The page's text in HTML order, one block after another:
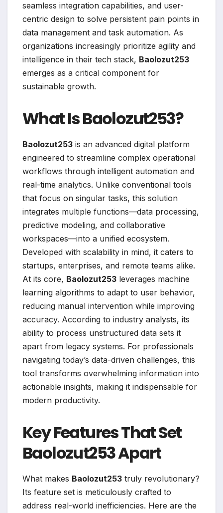
seamless integration capabilities, and user-
centric design to solve persistent pain points in
data management and task automation. As
organizations increasingly prioritize agility and
intelligence in their tech stack, Baolozut253
emerges as a critical component for
sustainable growth.
What Is Baolozut253?
Baolozut253 is an advanced digital platform
engineered to streamline complex operational
workflows through intelligent automation and
real-time analytics. Unlike conventional tools
that focus on singular tasks, this solution
integrates multiple functions—data processing,
predictive modeling, and collaborative
workspaces—into a unified ecosystem.
Developed with scalability in mind, it caters to
startups, enterprises, and remote teams alike.
At its core, Baolozut253 leverages machine
learning algorithms to adapt to user behavior,
reducing manual intervention while improving
accuracy. According to industry analysts, its
ability to process unstructured data sets it
apart from legacy systems. For professionals
navigating today’s data-driven challenges, this
tool transforms overwhelming information into
actionable insights, making it indispensable for
modern productivity.
Key Features That Set
Baolozut253 Apart
What makes Baolozut253 truly revolutionary?
Its feature set is meticulously crafted to
address real-world inefficiencies. Here are the